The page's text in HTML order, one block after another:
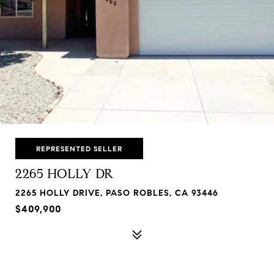
REPRESENTED SELLER
2265 HOLLY DR
2265 HOLLY DRIVE, PASO ROBLES, CA 93446
$409,900